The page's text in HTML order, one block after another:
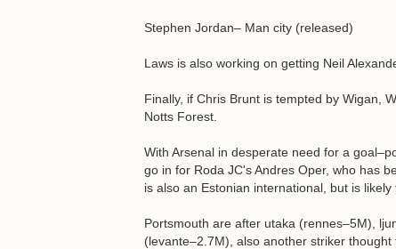
Stephen Jordan– Man city (released)
Laws is also working on getting Neil
Finally, if Chris Brunt is tempted by Wigan,
Notts Forest.
With Arsenal in desperate need for a
go in for Roda JC's Andres Oper, who has
is also an Estonian international, but is
Portsmouth are after utaka (rennes–5M),
(levante–2.7M), also another striker